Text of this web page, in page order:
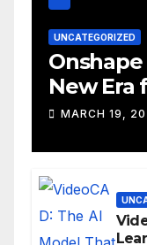
UNCATEGORIZED
Onshape
New Era
MARCH 19,